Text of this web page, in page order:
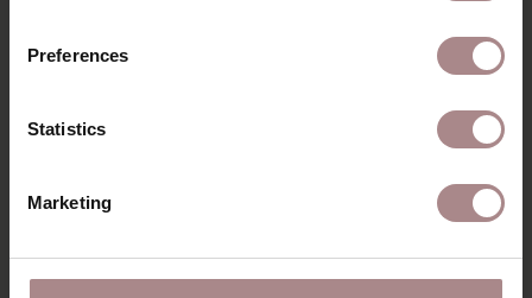
Preferences
Statistics
Marketing
COCOON 194002